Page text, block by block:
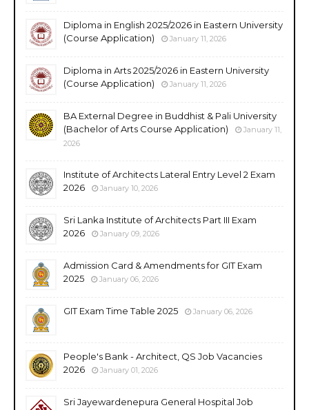
Diploma in English 2025/2026 in Eastern University
(Course Application)
January 11, 2026
Diploma in Arts 2025/2026 in Eastern University
(Course Application)
January 11, 2026
BA External Degree in Buddhist & Pali University
(Bachelor of Arts Course Application)
January 11,
2026
Institute of Architects Lateral Entry Level 2 Exam
2026
January 10, 2026
Sri Lanka Institute of Architects Part III Exam
2026
January 09, 2026
Admission Card & Amendments for GIT Exam
2025
January 06, 2026
GIT Exam Time Table 2025 January 06, 2026
People's Bank - Architect, QS Job Vacancies
2026
January 01, 2026
Sri Jayewardenepura General Hospital Job